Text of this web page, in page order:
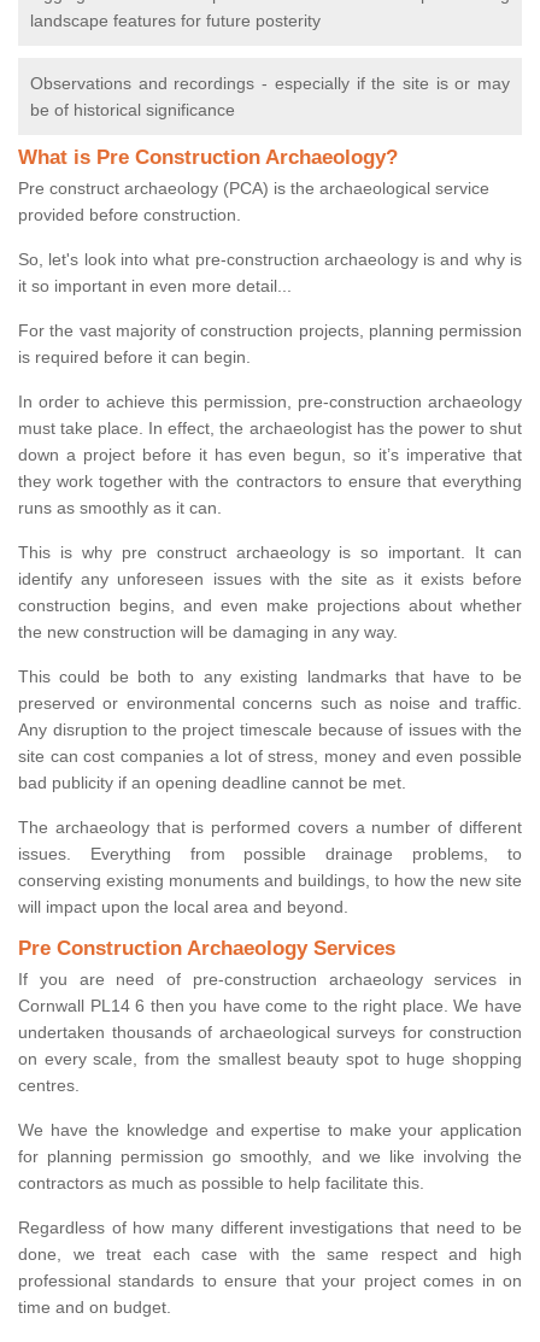
landscape features for future posterity
Observations and recordings - especially if the site is or may
be of historical significance
What is Pre Construction Archaeology?
Pre construct archaeology (PCA) is the archaeological service
provided before construction.
So, let's look into what pre-construction archaeology is and why is
it so important in even more detail...
For the vast majority of construction projects, planning permission
is required before it can begin.
In order to achieve this permission, pre-construction archaeology
must take place. In effect, the archaeologist has the power to shut
down a project before it has even begun, so it’s imperative that
they work together with the contractors to ensure that everything
runs as smoothly as it can.
This is why pre construct archaeology is so important. It can
identify any unforeseen issues with the site as it exists before
construction begins, and even make projections about whether
the new construction will be damaging in any way.
This could be both to any existing landmarks that have to be
preserved or environmental concerns such as noise and traffic.
Any disruption to the project timescale because of issues with the
site can cost companies a lot of stress, money and even possible
bad publicity if an opening deadline cannot be met.
The archaeology that is performed covers a number of different
issues. Everything from possible drainage problems, to
conserving existing monuments and buildings, to how the new site
will impact upon the local area and beyond.
Pre Construction Archaeology Services
If you are need of pre-construction archaeology services in
Cornwall PL14 6 then you have come to the right place. We have
undertaken thousands of archaeological surveys for construction
on every scale, from the smallest beauty spot to huge shopping
centres.
We have the knowledge and expertise to make your application
for planning permission go smoothly, and we like involving the
contractors as much as possible to help facilitate this.
Regardless of how many different investigations that need to be
done, we treat each case with the same respect and high
professional standards to ensure that your project comes in on
time and on budget.